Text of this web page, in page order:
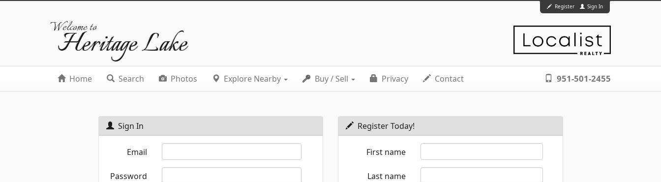
Register Sign In
Welcome to
Heritage Lake
Home Search Photos Explore Nearby Buy / Sell Privacy Contact 951-501-2455
Sign In
Email
Password
Register Today!
First name
Last name